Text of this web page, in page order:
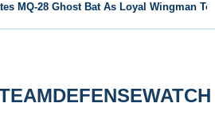
MQ-28 Ghost Bat As Loyal Wingman To